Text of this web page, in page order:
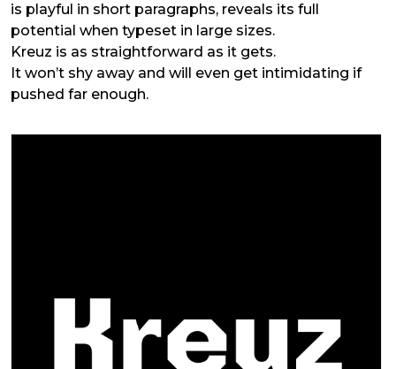
is playful in short paragraphs, reveals its full
potential when typeset in large sizes.
Kreuz is as straightforward as it gets.
It won’t shy away and will even get intimidating if
pushed far enough.